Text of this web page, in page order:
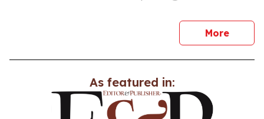
Morenews
As featured in: